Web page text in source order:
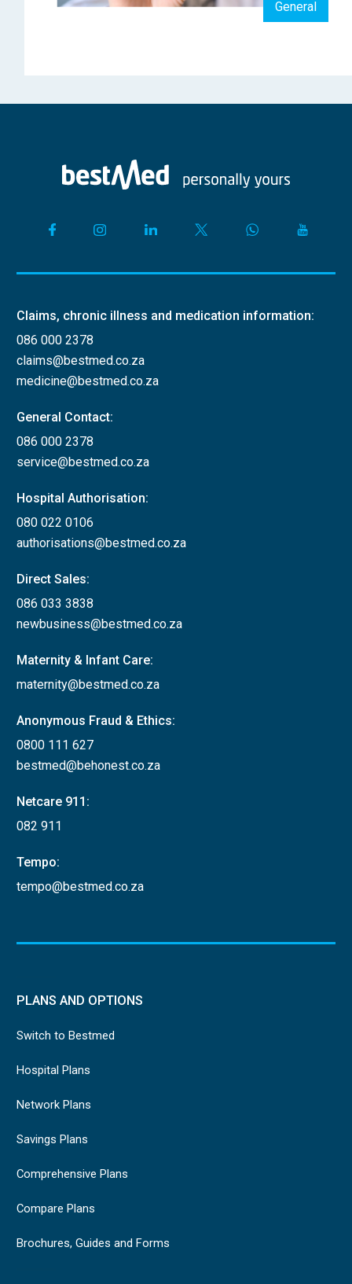
General
Claims, chronic illness and medication information:
086 000 2378
claims@bestmed.co.za
medicine@bestmed.co.za
General Contact:
086 000 2378
service@bestmed.co.za
Hospital Authorisation:
080 022 0106
authorisations@bestmed.co.za
Direct Sales:
086 033 3838
newbusiness@bestmed.co.za
Maternity & Infant Care:
maternity@bestmed.co.za
Anonymous Fraud & Ethics:
0800 111 627
bestmed@behonest.co.za
Netcare 911:
082 911
Tempo:
tempo@bestmed.co.za
PLANS AND OPTIONS
Switch to Bestmed
Hospital Plans
Network Plans
Savings Plans
Comprehensive Plans
Compare Plans
Brochures, Guides and Forms